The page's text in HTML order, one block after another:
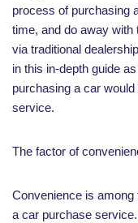
process of purchasing
time, and do away
via traditional
in this in-depth guide
purchasing a car
service.
The factor of
Convenience is
a car purchase